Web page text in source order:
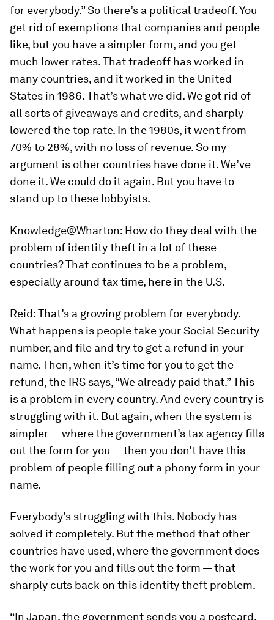
for everybody.” So there’s a political tradeoff. You
get rid of exemptions that companies and people
like, but you have a simpler form, and you get
much lower rates. That tradeoff has worked in
many countries, and it worked in the United
States in 1986. That’s what we did. We got rid of
all sorts of giveaways and credits, and sharply
lowered the top rate. In the 1980s, it went from
70% to 28%, with no loss of revenue. So my
argument is other countries have done it. We’ve
done it. We could do it again. But you have to
stand up to these lobbyists.
Knowledge@Wharton: How do they deal with the
problem of identity theft in a lot of these
countries? That continues to be a problem,
especially around tax time, here in the U.S.
Reid:That’s a growing problem for everybody.
What happens is people take your Social Security
number, and file and try to get a refund in your
name. Then, when it’s time for you to get the
refund, the IRS says, “We already paid that.” This
is a problem in every country. And every country is
struggling with it. But again, when the system is
simpler — where the government’s tax agency fills
out the form for you — then you don’t have this
problem of people filling out a phony form in your
name.
Everybody’s struggling with this. Nobody has
solved it completely. But the method that other
countries have used, where the government does
the work for you and fills out the form — that
sharply cuts back on this identity theft problem.
“In Japan, the government sends you a postcard.